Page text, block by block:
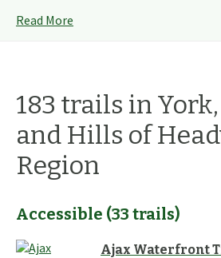
Read More
183 trails in
and Hills of
Region
Accessible (33 trails)
Ajax Waterfront